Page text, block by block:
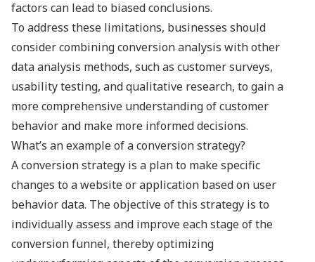
factors can lead to biased conclusions.
To address these limitations, businesses should
consider combining conversion analysis with other
data analysis methods, such as customer surveys,
usability testing, and qualitative research, to gain a
more comprehensive understanding of customer
behavior and make more informed decisions.
What’s an example of a conversion strategy?
A conversion strategy is a plan to make specific
changes to a website or application based on user
behavior data. The objective of this strategy is to
individually assess and improve each stage of the
conversion funnel, thereby optimizing